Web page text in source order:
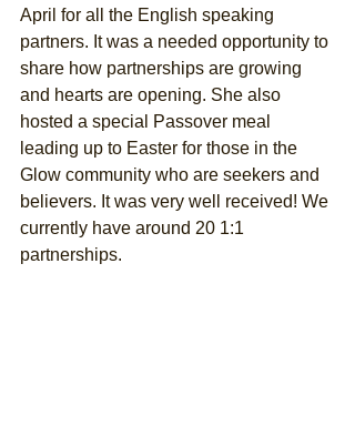
April for all the English speaking
partners. It was a needed opportunity to
share how partnerships are growing
and hearts are opening. She also
hosted a special Passover meal
leading up to Easter for those in the
Glow community who are seekers and
believers. It was very well received! We
currently have around 20 1:1
partnerships.